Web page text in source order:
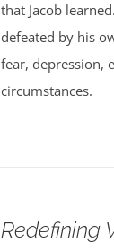
that Jacob
defeated by his
fear, depression,
circumstances.
Redefining